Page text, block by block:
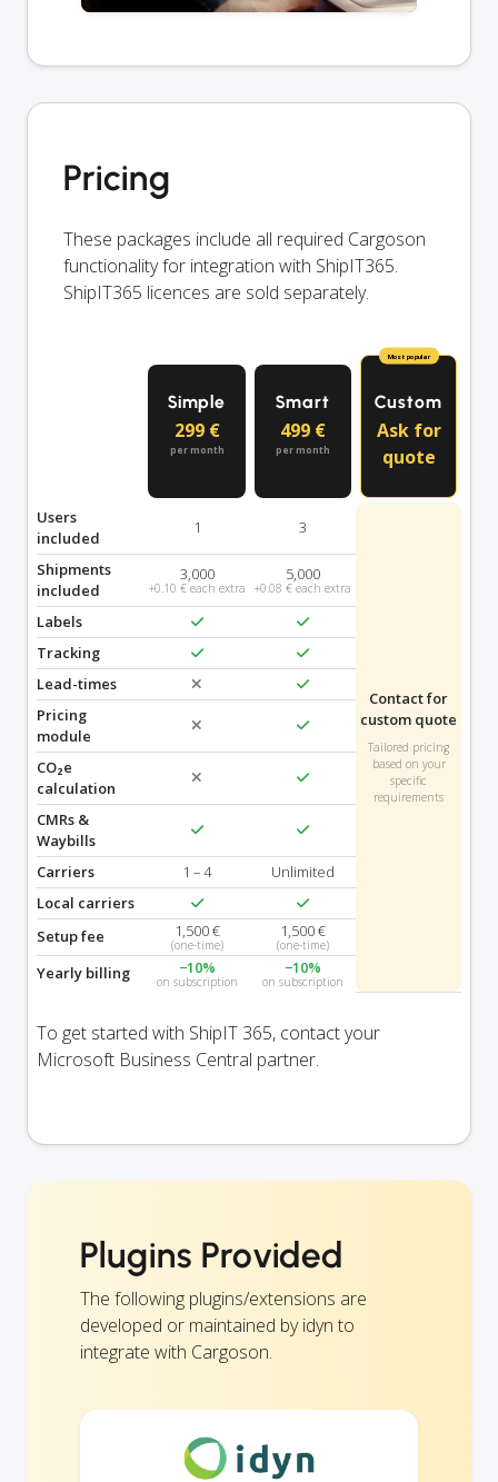
Pricing
These packages include all required Cargoson
functionality for integration with ShipIT365.
ShipIT365 licences are sold separately.
Simple
299 €
per month
Smart
499 €
per month
Most popular
Custom
Ask for
quote
Users
included
1 3
Contact for
custom quote
Tailored pricing
based on your
specific
requirements
Shipments
included
3,000
+0.10 € each extra
5,000
+0.08 € each extra
Labels
Tracking
Lead-times
Pricing
module
CO₂e
calculation
CMRs &
Waybills
Carriers
1 – 4
Unlimited
Local carriers
Setup fee
1,500 €
(one-time)
1,500 €
(one-time)
Yearly billing −10%
on subscription
−10%
on subscription
To get started with ShipIT 365, contact your
Microsoft Business Central partner.
Plugins Provided
The following plugins/extensions are
developed or maintained by idyn to
integrate with Cargoson.